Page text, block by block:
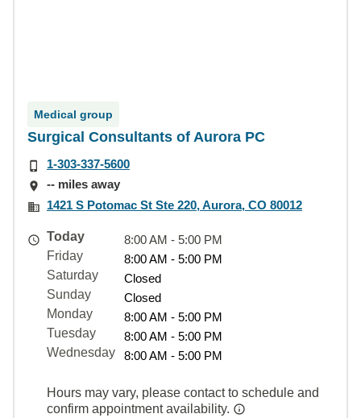
Medical group
Surgical Consultants of Aurora PC
1-303-337-5600
-- miles away
1421 S Potomac St Ste 220, Aurora, CO 80012
Today
8:00 AM - 5:00 PM
Friday
8:00 AM - 5:00 PM
Saturday
Closed
Sunday
Closed
Monday
8:00 AM - 5:00 PM
Tuesday
8:00 AM - 5:00 PM
Wednesday
8:00 AM - 5:00 PM
Hours may vary, please contact to schedule and
confirm appointment availability.